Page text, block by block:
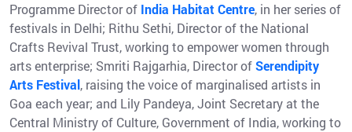
Programme Director of India Habitat Centre, in her series of
festivals in Delhi; Rithu Sethi, Director of the National
Crafts Revival Trust, working to empower women through
arts enterprise; Smriti Rajgarhia, Director ofSerendipity
Arts Festival, raising the voice of marginalised artists in
Goa each year; and Lily Pandeya, Joint Secretary at the
Central Ministry of Culture, Government of India, working to